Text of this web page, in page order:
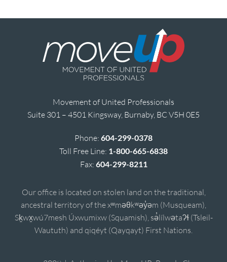
Movement of United Professionals
Suite 301 – 4501 Kingsway, Burnaby, BC V5H 0E5
Phone: 604-299-0378
Toll Free Line: 1-800-665-6838
Fax: 604-299-8211
Our office is located on stolen land on the traditional,
ancestral territory of the xʷməθkʷəy̓əm (Musqueam),
Sḵwx̱wú7mesh Úxwumixw (Squamish), sə̓lílwətaʔɬ (Tsleil-
Waututh) and qiqéyt (Qayqayt) First Nations.